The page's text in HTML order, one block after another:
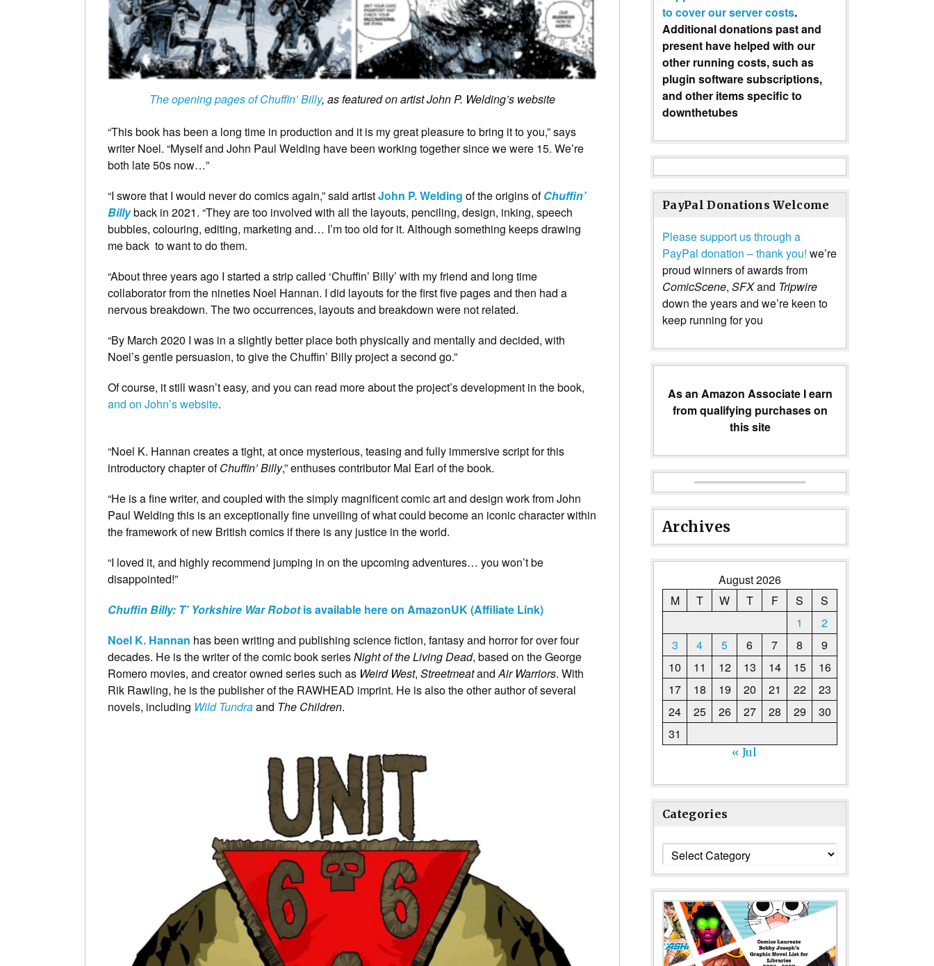
The opening pages of Chuffin’ Billy, as featured on artist John P. Welding’s website
“This book has been a long time in production and it is my great pleasure to bring it to you,” says
writer Noel. “Myself and John Paul Welding have been working together since we were 15. We’re
both late 50s now…”
“I swore that I would never do comics again,” said artistJohn P. Welding of the origins ofChuffin’
Billyback in 2021. “They are too involved with all the layouts, penciling, design, inking, speech
bubbles, colouring, editing, marketing and… I’m too old for it. Although something keeps drawing
me back to want to do them.
“About three years ago I started a strip called ‘Chuffin’ Billy’ with my friend and long time
collaborator from the nineties Noel Hannan. I did layouts for the first five pages and then had a
nervous breakdown. The two occurrences, layouts and breakdown were not related.
“By March 2020 I was in a slightly better place both physically and mentally and decided, with
Noel’s gentle persuasion, to give the Chuffin’ Billy project a second go.”
Of course, it still wasn’t easy, and you can read more about the project’s development in the book,
and on John’s website.
“Noel K. Hannan creates a tight, at once mysterious, teasing and fully immersive script for this
introductory chapter ofChuffin’ Billy,” enthuses contributor Mal Earl of the book.
“He is a fine writer, and coupled with the simply magnificent comic art and design work from John
Paul Welding this is an exceptionally fine unveiling of what could become an iconic character within
the framework of new British comics if there is any justice in the world.
“I loved it, and highly recommend jumping in on the upcoming adventures… you won’t be
disappointed!”
Chuffin Billy: T’ Yorkshire War Robotis available here on AmazonUK (Affiliate Link)
Noel K. Hannan has been writing and publishing science fiction, fantasy and horror for over four
decades. He is the writer of the comic book seriesNight of the Living Dead, based on the George
Romero movies, and creator owned series such as Weird West, StreetmeatandAir Warriors. With
Rik Rawling, he is the publisher of the RAWHEAD imprint. He is also the other author of several
novels, including Wild Tundraand The Children.
to cover our server costs.
Additional donations past and
present have helped with our
other running costs, such as
plugin software subscriptions,
and other items specific to
downthetubes
PayPal Donations Welcome
Please support us through a
PayPal donation – thank you! we’re
proud winners of awards from
ComicScene, SFXand Tripwire
down the years and we’re keen to
keep running for you
As an Amazon Associate I earn
from qualifying purchases on
this site
Archives
August 2026
M
T W T F S
S
1
2
3
4 5 6 7 8
9
10
11 12 13 14 15
16
17
18 19 20 21 22
23
24
25 26 27 28 29
30
31
« Jul
Categories
Categories